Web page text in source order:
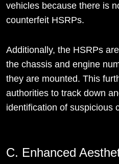
vehicles because there is
counterfeit HSRPs.
Additionally, the HSRPs
the chassis and engine
they are mounted. This
authorities to track down
identification of suspicious
C. Enhanced